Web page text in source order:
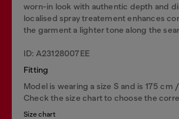
worn-in look with authentic depth and
localised spray treatement enhances
the garment a lighter tone along the
ID: A23128007EE
Fitting
Model is wearing a size S and is 175 cm
Check the size chart to choose the
Size chart